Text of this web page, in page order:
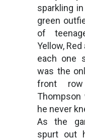
sparkling
green
of
Yellow,
each one
was the
front
Thompson
he never
As the
spurt out